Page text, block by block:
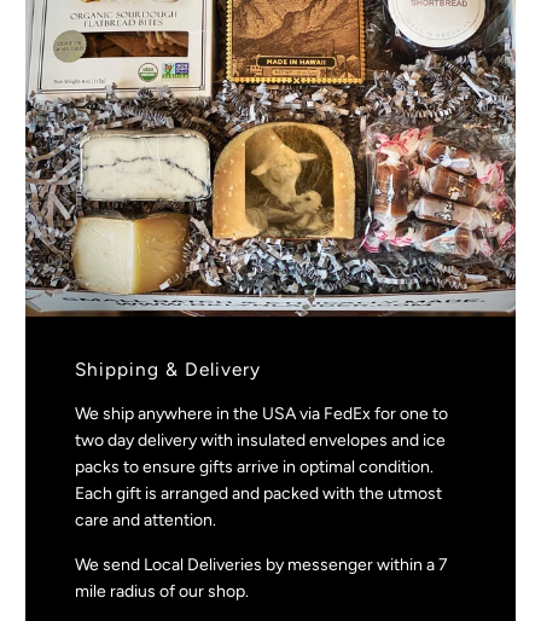
Shipping & Delivery
We ship anywhere in the USA via FedEx for one to
two day delivery with insulated envelopes and ice
packs to ensure gifts arrive in optimal condition.
Each gift is arranged and packed with the utmost
care and attention.
We send Local Deliveries by messenger within a 7
mile radius of our shop.